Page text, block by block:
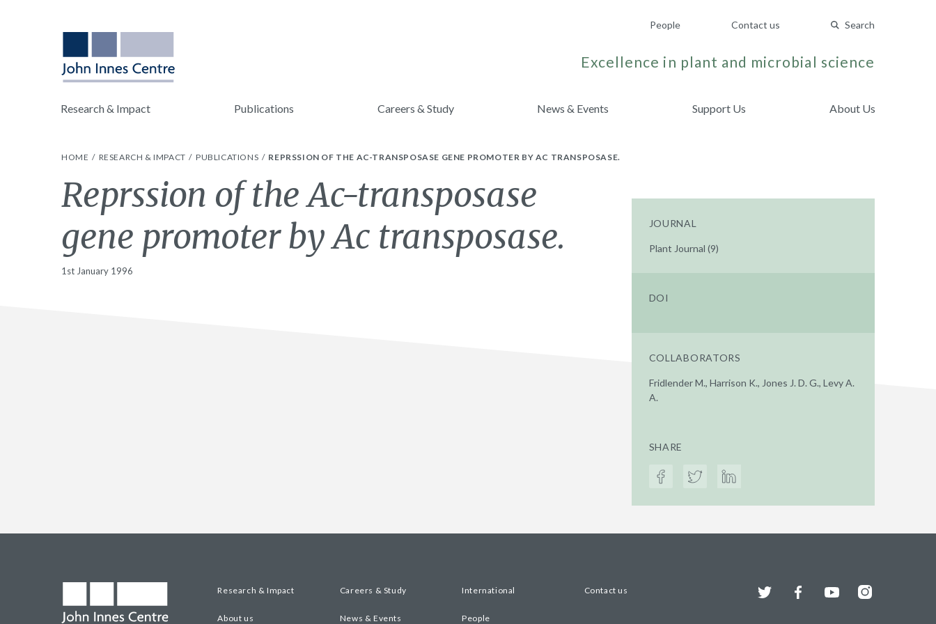
People Contact us Search
Excellence in plant and microbial science
Research & Impact Publications Careers & Study News & Events Support Us About Us
HOME RESEARCH & IMPACT PUBLICATIONS REPRSSION OF THE AC-TRANSPOSASE GENE PROMOTER BY AC TRANSPOSASE.
Reprssion of the Ac-transposase
gene promoter by Ac transposase.
1st January 1996
JOURNAL
Plant Journal (9)
DOI
COLLABORATORS
Fridlender M., Harrison K., Jones J. D. G., Levy A.
A.
SHARE
Research & Impact Careers & Study International Contact us
About us News & Events People
Twitter FacebookYouTubeInstagram